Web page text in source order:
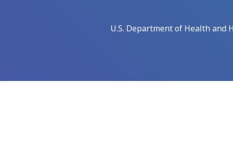
U.S. Department of Health and